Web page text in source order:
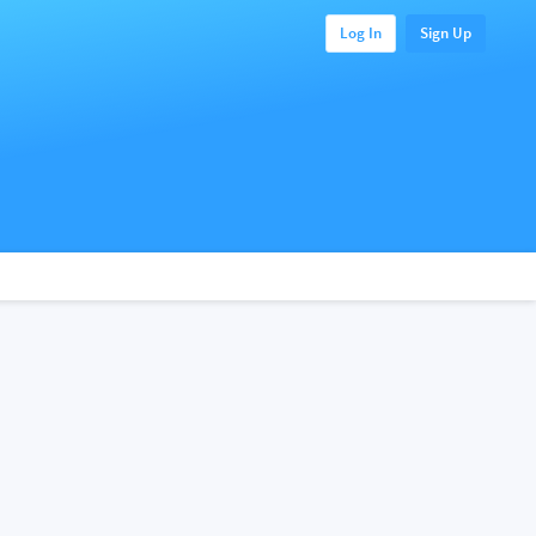
Log In Sign Up